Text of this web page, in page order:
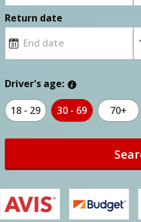
Return date
Driver's age:
18 - 29 30 - 69 70+